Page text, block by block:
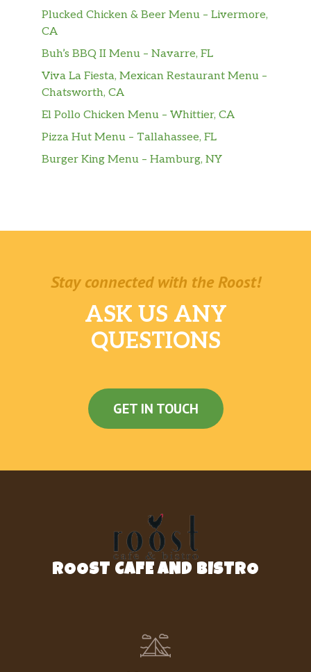
Plucked Chicken & Beer Menu – Livermore,
CA
Buh’s BBQ II Menu – Navarre, FL
Viva La Fiesta, Mexican Restaurant Menu –
Chatsworth, CA
El Pollo Chicken Menu – Whittier, CA
Pizza Hut Menu – Tallahassee, FL
Burger King Menu – Hamburg, NY
Stay connected with the Roost!
ASK US ANY
QUESTIONS
GET IN TOUCH
ROOST CAFE AND BISTRO